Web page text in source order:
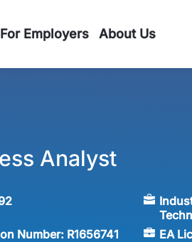
For Employers About Us
Analyst
Number: R1656741 EA